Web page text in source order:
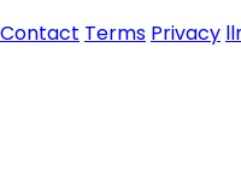
Contact Terms Privacy